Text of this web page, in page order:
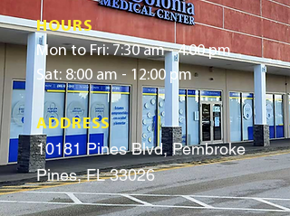
HOURS
Mon to Fri: 7:30 am - 4:00 pm
Sat: 8:00 am - 12:00 pm
ADDRESS
10181 Pines Blvd, Pembroke
Pines, FL 33026